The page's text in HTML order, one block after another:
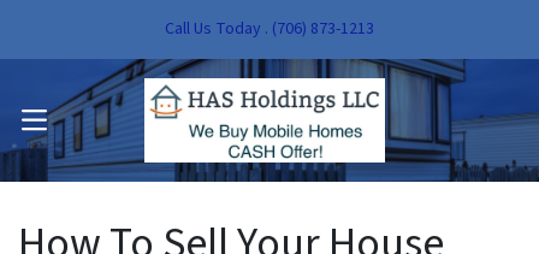
Call Us Today . (706) 873-1213
Submenu
Submenu
OPEN MENU